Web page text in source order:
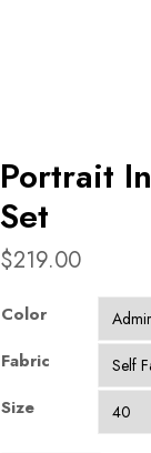
Portrait
Set
$219.00
Color
Fabric
Size